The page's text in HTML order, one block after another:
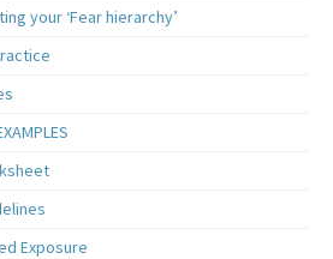
your ‘Fear hierarchy’
Exposure